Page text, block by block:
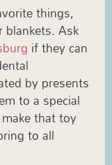
things,
Ask
if they can
by presents
to a special
that toy
to all